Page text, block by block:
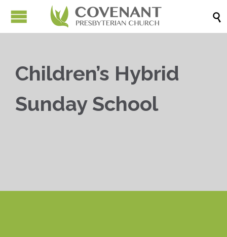

Children’s Hybrid
Sunday School